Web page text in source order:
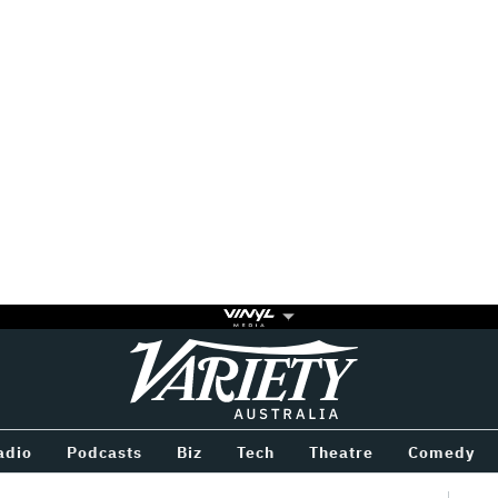
Variety
Podcasts Biz Tech Theatre Comedy